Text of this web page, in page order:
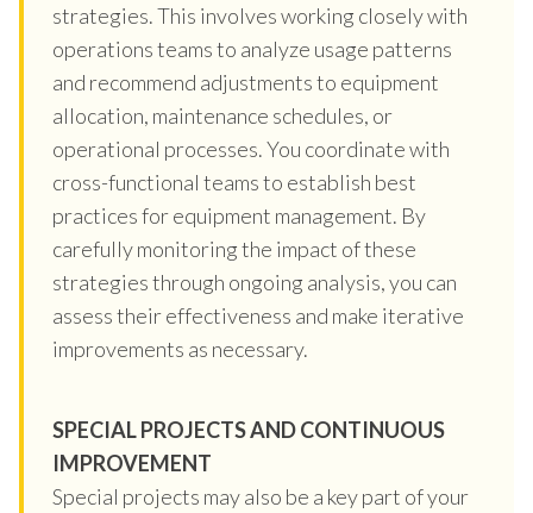
strategies. This involves working closely with
operations teams to analyze usage patterns
and recommend adjustments to equipment
allocation, maintenance schedules, or
operational processes. You coordinate with
cross-functional teams to establish best
practices for equipment management. By
carefully monitoring the impact of these
strategies through ongoing analysis, you can
assess their effectiveness and make iterative
improvements as necessary.
SPECIAL PROJECTS AND CONTINUOUS
IMPROVEMENT
Special projects may also be a key part of your